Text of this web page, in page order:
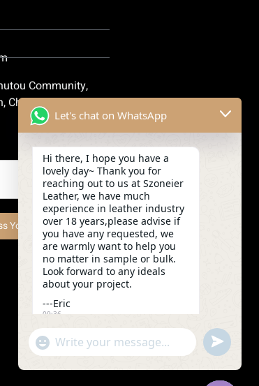
Community,
China
Your Project Now
Let's chat on WhatsApp
Hi there, I hope you have a
lovely day~ Thank you for
reaching out to us at Szoneier
Leather, we have much
experience in leather industry
over 18 years,please advise if
you have any requested, we
are warmly want to help you
no matter in sample or bulk.
Look forward to any ideals
about your project.
---Eric
09:36
"+chaty_settings.lang.emoji_picker+"
WhatsApp
Message
undefined